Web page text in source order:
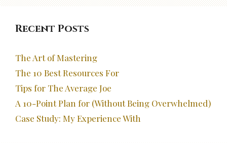
Recent Posts
The Art of Mastering
The 10 Best Resources For
Tips for The Average Joe
A 10-Point Plan for (Without Being Overwhelmed)
Case Study: My Experience With